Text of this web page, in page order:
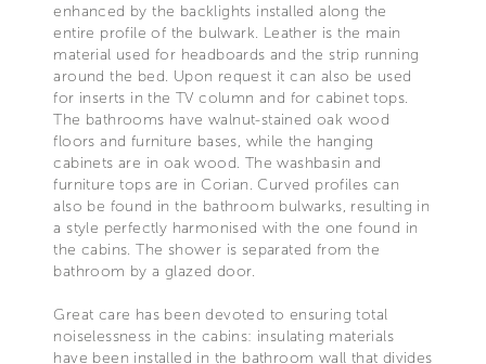
enhanced by the backlights installed along the
entire profile of the bulwark. Leather is the main
material used for headboards and the strip running
around the bed. Upon request it can also be used
for inserts in the TV column and for cabinet tops.
The bathrooms have walnut-stained oak wood
floors and furniture bases, while the hanging
cabinets are in oak wood. The washbasin and
furniture tops are in Corian. Curved profiles can
also be found in the bathroom bulwarks, resulting in
a style perfectly harmonised with the one found in
the cabins. The shower is separated from the
bathroom by a glazed door.
Great care has been devoted to ensuring total
noiselessness in the cabins: insulating materials
have been installed in the bathroom wall that divides